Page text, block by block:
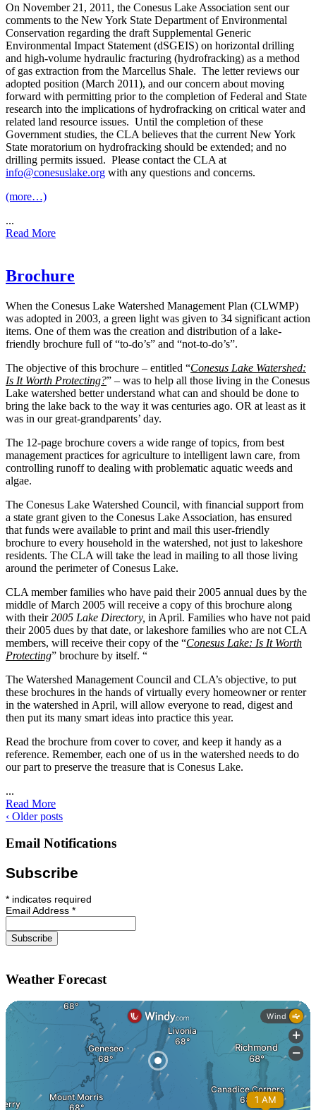
On November 21, 2011, the Conesus Lake Association sent our
comments to the New York State Department of Environmental
Conservation regarding the draft Supplemental Generic
Environmental Impact Statement (dSGEIS) on horizontal drilling
and high-volume hydraulic fracturing (hydrofracking) as a method
of gas extraction from the Marcellus Shale. The letter reviews our
adopted position (March 2011), and our concern about moving
forward with permitting prior to the completion of Federal and State
research into the implications of hydrofracking on critical water and
related land resource issues. Until the completion of these
Government studies, the CLA believes that the current New York
State moratorium on hydrofracking should be extended; and no
drilling permits issued. Please contact the CLA at
info@conesuslake.org with any questions and concerns.
(more…)
...
Read More
Brochure
When the Conesus Lake Watershed Management Plan (CLWMP)
was adopted in 2003, a green light was given to 34 significant action
items. One of them was the creation and distribution of a lake-
friendly brochure full of “to-do’s” and “not-to-do’s”.
The objective of this brochure – entitled “Conesus Lake Watershed:
Is It Worth Protecting?” – was to help all those living in the Conesus
Lake watershed better understand what can and should be done to
bring the lake back to the way it was centuries ago. OR at least as it
was in our great-grandparents’ day.
The 12-page brochure covers a wide range of topics, from best
management practices for agriculture to intelligent lawn care, from
controlling runoff to dealing with problematic aquatic weeds and
algae.
The Conesus Lake Watershed Council, with financial support from
a state grant given to the Conesus Lake Association, has ensured
that funds were available to print and mail this user-friendly
brochure to every household in the watershed, not just to lakeshore
residents. The CLA will take the lead in mailing to all those living
around the perimeter of Conesus Lake.
CLA member families who have paid their 2005 annual dues by the
middle of March 2005 will receive a copy of this brochure along
with their2005 Lake Directory, in April. Families who have not paid
their 2005 dues by that date, or lakeshore families who are not CLA
members, will receive their copy of the “Conesus Lake: Is It Worth
Protecting” brochure by itself. “
The Watershed Management Council and CLA’s objective, to put
these brochures in the hands of virtually every homeowner or renter
in the watershed in April, will allow everyone to read, digest and
then put its many smart ideas into practice this year.
Read the brochure from cover to cover, and keep it handy as a
reference. Remember, each one of us in the watershed needs to do
our part to preserve the treasure that is Conesus Lake.
...
Read More
‹ Older posts
Email Notifications
Subscribe
* indicates required
Email Address *
Weather Forecast